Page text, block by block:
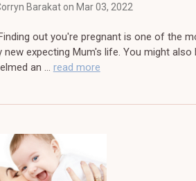
Barakat on Mar 03, 2022
out you're pregnant is one of the
expecting Mum's life. You might also
an … read more